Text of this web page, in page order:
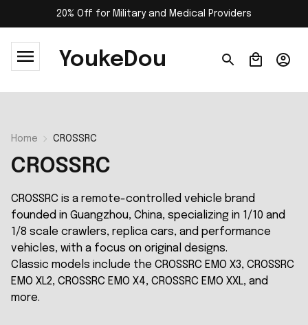
20% Off for Military and Medical Providers
YoukeDou
Home CROSSRC
CROSSRC
CROSSRC is a remote-controlled vehicle brand
founded in Guangzhou, China, specializing in 1/10 and
1/8 scale crawlers, replica cars, and performance
vehicles, with a focus on original designs.
Classic models include the CROSSRC EMO X3, CROSSRC
EMO XL2, CROSSRC EMO X4, CROSSRC EMO XXL, and
more.